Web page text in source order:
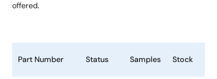
offered.
Part Number Status Samples Stock